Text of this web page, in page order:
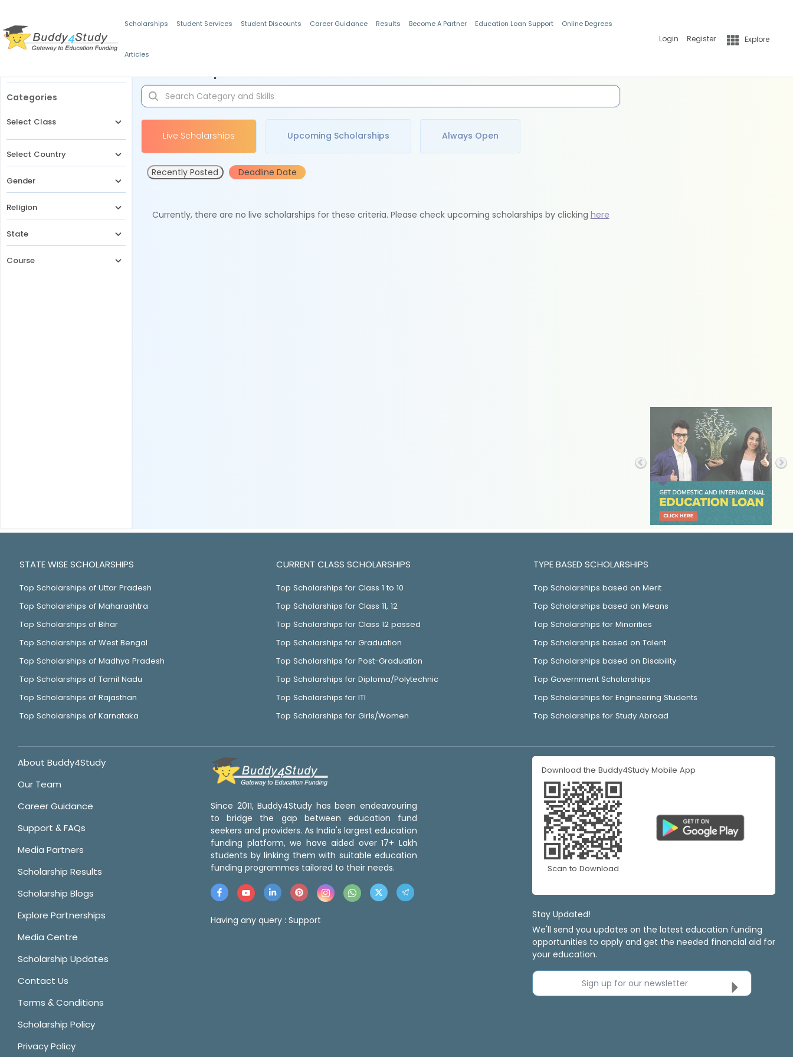
Scholarships Student Services Student Discounts Career Guidance Results Become A Partner Education Loan Support Online Degrees
Articles
Login Register Explore
Categories
Select Class
Select Country
Gender
Religion
State
Course
Live Scholarships Upcoming Scholarships Always Open
Recently Posted Deadline Date
Currently, there are no live scholarships for these criteria. Please check upcoming scholarships by clicking here
STATE WISE SCHOLARSHIPS
Top Scholarships of Uttar Pradesh
Top Scholarships of Maharashtra
Top Scholarships of Bihar
Top Scholarships of West Bengal
Top Scholarships of Madhya Pradesh
Top Scholarships of Tamil Nadu
Top Scholarships of Rajasthan
Top Scholarships of Karnataka
CURRENT CLASS SCHOLARSHIPS
Top Scholarships for Class 1 to 10
Top Scholarships for Class 11, 12
Top Scholarships for Class 12 passed
Top Scholarships for Graduation
Top Scholarships for Post-Graduation
Top Scholarships for Diploma/Polytechnic
Top Scholarships for ITI
Top Scholarships for Girls/Women
TYPE BASED SCHOLARSHIPS
Top Scholarships based on Merit
Top Scholarships based on Means
Top Scholarships for Minorities
Top Scholarships based on Talent
Top Scholarships based on Disability
Top Government Scholarships
Top Scholarships for Engineering Students
Top Scholarships for Study Abroad
About Buddy4Study
Our Team
Career Guidance
Support & FAQs
Media Partners
Scholarship Results
Scholarship Blogs
Explore Partnerships
Media Centre
Scholarship Updates
Contact Us
Terms & Conditions
Scholarship Policy
Privacy Policy
Since 2011, Buddy4Study has been endeavouring
to bridge the gap between education fund
seekers and providers. As India's largest education
funding platform, we have aided over 17+ Lakh
students by linking them with suitable education
funding programmes tailored to their needs.
Having any query : Support
Download the Buddy4Study Mobile App
Scan to Download
Stay Updated!
We'll send you updates on the latest education funding
opportunities to apply and get the needed financial aid for
your education.
Sign up for our newsletter